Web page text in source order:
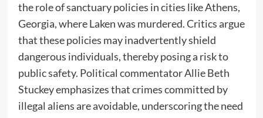
the role of sanctuary policies in cities like Athens,
Georgia, where Laken was murdered. Critics argue
that these policies may inadvertently shield
dangerous individuals, thereby posing a risk to
public safety. Political commentator Allie Beth
Stuckey emphasizes that crimes committed by
illegal aliens are avoidable, underscoring the need